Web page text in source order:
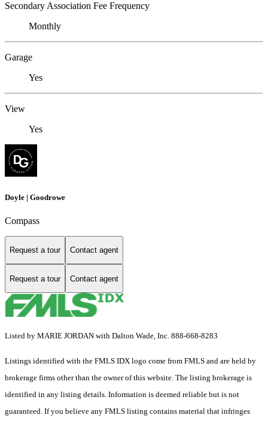
Secondary Association Fee Frequency
Monthly
Garage
Yes
View
Yes
Doyle | Goodrowe
Compass
Request a tour Contact agent
Request a tour Contact agent
Listed by MARIE JORDAN with Dalton Wade, Inc. 888-668-8283
Listings identified with the FMLS IDX logo come from FMLS and are held by
brokerage firms other than the owner of this website. The listing brokerage is
identified in any listing details. Information is deemed reliable but is not
guaranteed. If you believe any FMLS listing contains material that infringes